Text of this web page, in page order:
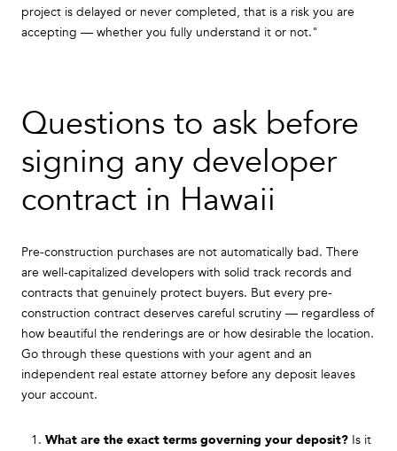
project is delayed or never completed, that is a risk you are
accepting — whether you fully understand it or not."
Questions to ask before
signing any developer
contract in Hawaii
Pre-construction purchases are not automatically bad. There
are well-capitalized developers with solid track records and
contracts that genuinely protect buyers. But every pre-
construction contract deserves careful scrutiny — regardless of
how beautiful the renderings are or how desirable the location.
Go through these questions with your agent and an
independent real estate attorney before any deposit leaves
your account.
What are the exact terms governing your deposit?Is it